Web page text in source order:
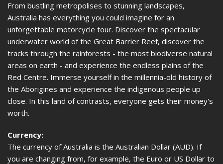
From bustling metropolises to stunning landscapes,
Australia has everything you could imagine for an
unforgettable motorcycle tour. Discover the spectacular
underwater world of the Great Barrier Reef, discover the
tracks through the rainforests - the most biodiverse natural
areas on earth - and experience the endless plains of the
Red Centre. Immerse yourself in the millennia-old history of
the Aborigines and experience the indigenous people up
close. In this land of contrasts, everyone gets their money's
worth.
Currency:
The currency of Australia is the Australian Dollar (AUD). If
you are changing from, for example, the Euro or US Dollar to